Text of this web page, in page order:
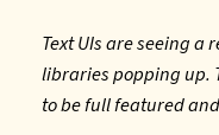
Text UIs are seeing a
libraries popping up.
to be full featured